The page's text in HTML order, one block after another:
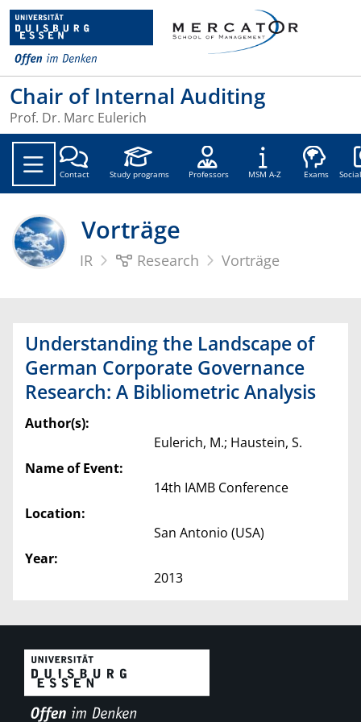
Chair of Internal Auditing
Prof. Dr. Marc Eulerich
Contact Study programs Professors MSM A-Z Exams
Vorträge
IR Research Vorträge
Understanding the Landscape of
German Corporate Governance
Research: A Bibliometric Analysis
Author(s):
Eulerich, M.; Haustein, S.
Name of Event:
14th IAMB Conference
Location:
San Antonio (USA)
Year:
2013